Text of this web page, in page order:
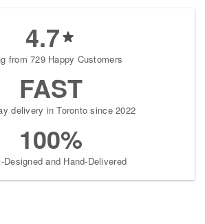
4.7
from 729 Happy Customers
FAST
delivery in Toronto since 2022
100%
Designed and Hand-Delivered